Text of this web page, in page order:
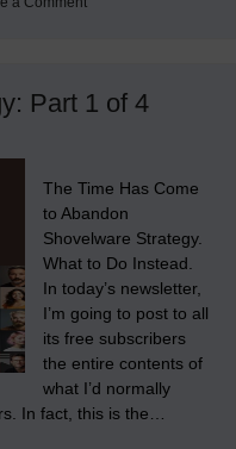
for
Mass
Part 1 of 4
The Time Has Come
to Abandon
Shovelware Strategy.
What to Do Instead.
In today’s newsletter,
I’m going to post to all
its free subscribers
the entire contents of
what I’d normally
In fact, this is the…